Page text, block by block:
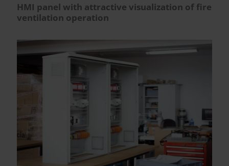
HMI panel with attractive visualization of fire
ventilation operation